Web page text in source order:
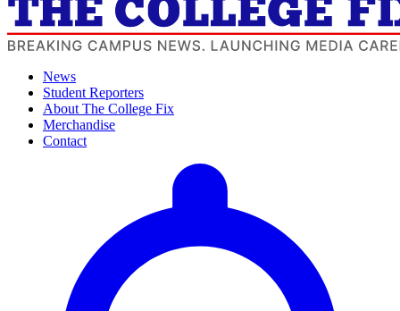
News
Student Reporters
About The College Fix
Merchandise
Contact